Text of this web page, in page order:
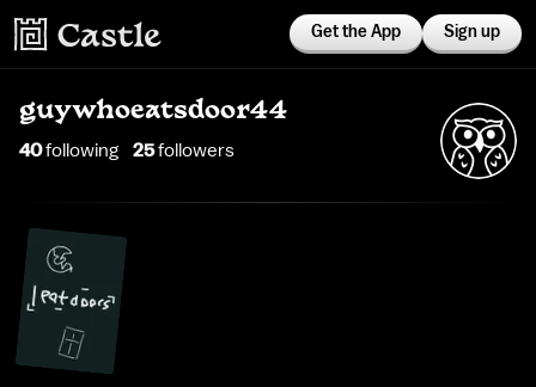
Get the App Sign up
guywhoeatsdoor44
40following 25followers